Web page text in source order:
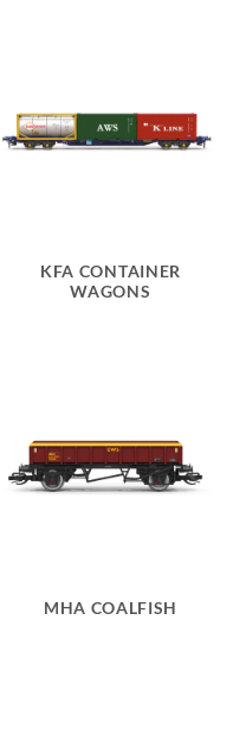
KFA CONTAINER
WAGONS
MHA COALFISH